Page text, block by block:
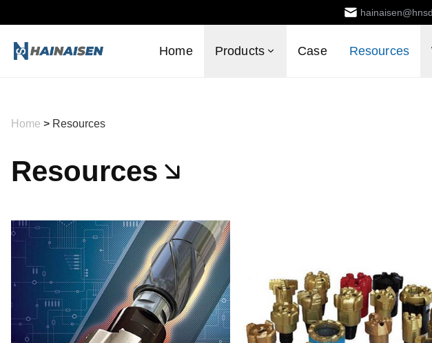
Home Products Case Resources
Home > Resources
Resources